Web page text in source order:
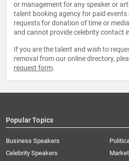
or management for any speaker or
talent booking agency for paid events
requests for donation of time or
and cannot provide celebrity contact
If you are the talent and wish to
removal from our online directory,
request form.
Popular Topics
Business Speakers
Celebrity Speakers